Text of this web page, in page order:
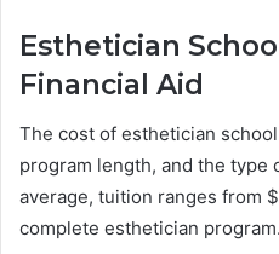
Esthetician
Financial Aid
The cost of esthetician
program length, and the type
average, tuition ranges from
complete esthetician program.